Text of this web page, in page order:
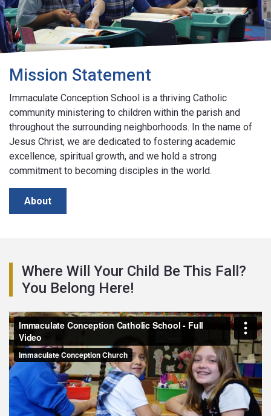
Mission Statement
Immaculate Conception School is a thriving Catholic
community ministering to children within the parish and
throughout the surrounding neighborhoods. In the name of
Jesus Christ, we are dedicated to fostering academic
excellence, spiritual growth, and we hold a strong
commitment to becoming disciples in the world.
About
Where Will Your Child Be This Fall?
You Belong Here!